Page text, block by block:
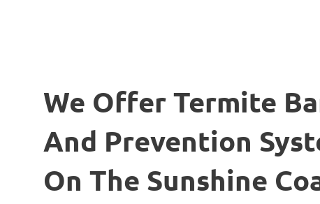
We Offer Termite
And Prevention
On The Sunshine